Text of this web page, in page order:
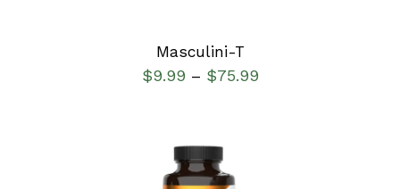
Masculini-T
$9.99 – $75.99